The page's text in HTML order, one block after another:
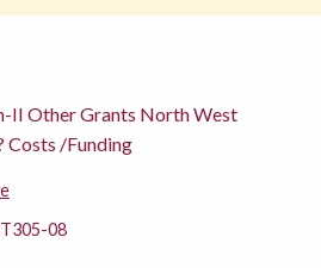
II Other Grants North West
Costs /Funding
08